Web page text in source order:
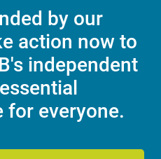
by our
action now to
independent
for everyone.